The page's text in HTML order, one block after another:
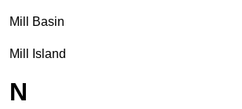
Mill Basin
Mill Island
N